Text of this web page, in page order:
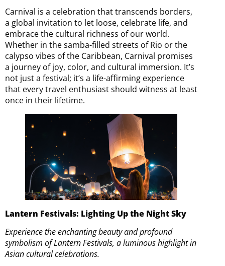
Carnival is a celebration that transcends borders,
a global invitation to let loose, celebrate life, and
embrace the cultural richness of our world.
Whether in the samba-filled streets of Rio or the
calypso vibes of the Caribbean, Carnival promises
a journey of joy, color, and cultural immersion. It’s
not just a festival; it’s a life-affirming experience
that every travel enthusiast should witness at least
once in their lifetime.
Lantern Festivals: Lighting Up the Night Sky
Experience the enchanting beauty and profound
symbolism of Lantern Festivals, a luminous highlight in
Asian cultural celebrations.